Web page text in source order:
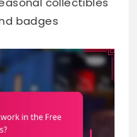
badges